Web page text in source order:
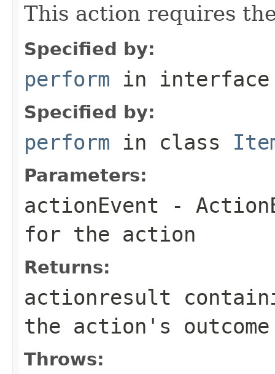
This action requires
Specified by:
perform in
Specified by:
perform in class
Parameters:
actionEvent -
for the action
Returns:
actionresult
the action's outcome
Throws: